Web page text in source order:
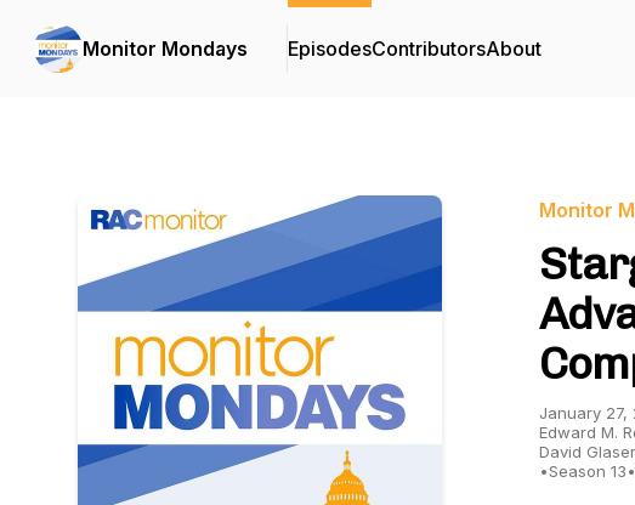
Monitor Mondays EpisodesContributorsAbout
Monitor
January 27,
Edward M.
David
•Season 13•